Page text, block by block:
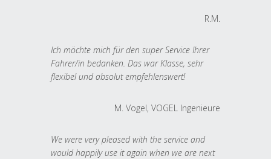
R.M.
Ich möchte mich für den super Service Ihrer
Fahrer/in bedanken. Das war Klasse, sehr
flexibel und absolut empfehlenswert!
M. Vogel, VOGEL Ingenieure
We were very pleased with the service and
would happily use it again when we are next